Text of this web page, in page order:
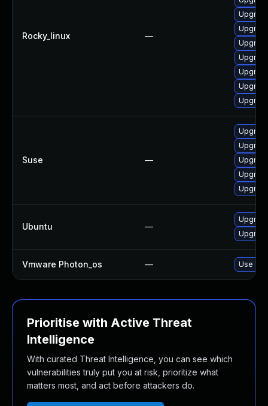
Rocky_linux —
Suse —
Ubuntu —
Vmware Photon_os — Use
Prioritise with Active Threat
Intelligence
With curated Threat Intelligence, you can see which
vulnerabilities truly put you at risk, prioritize what
matters most, and act before attackers do.